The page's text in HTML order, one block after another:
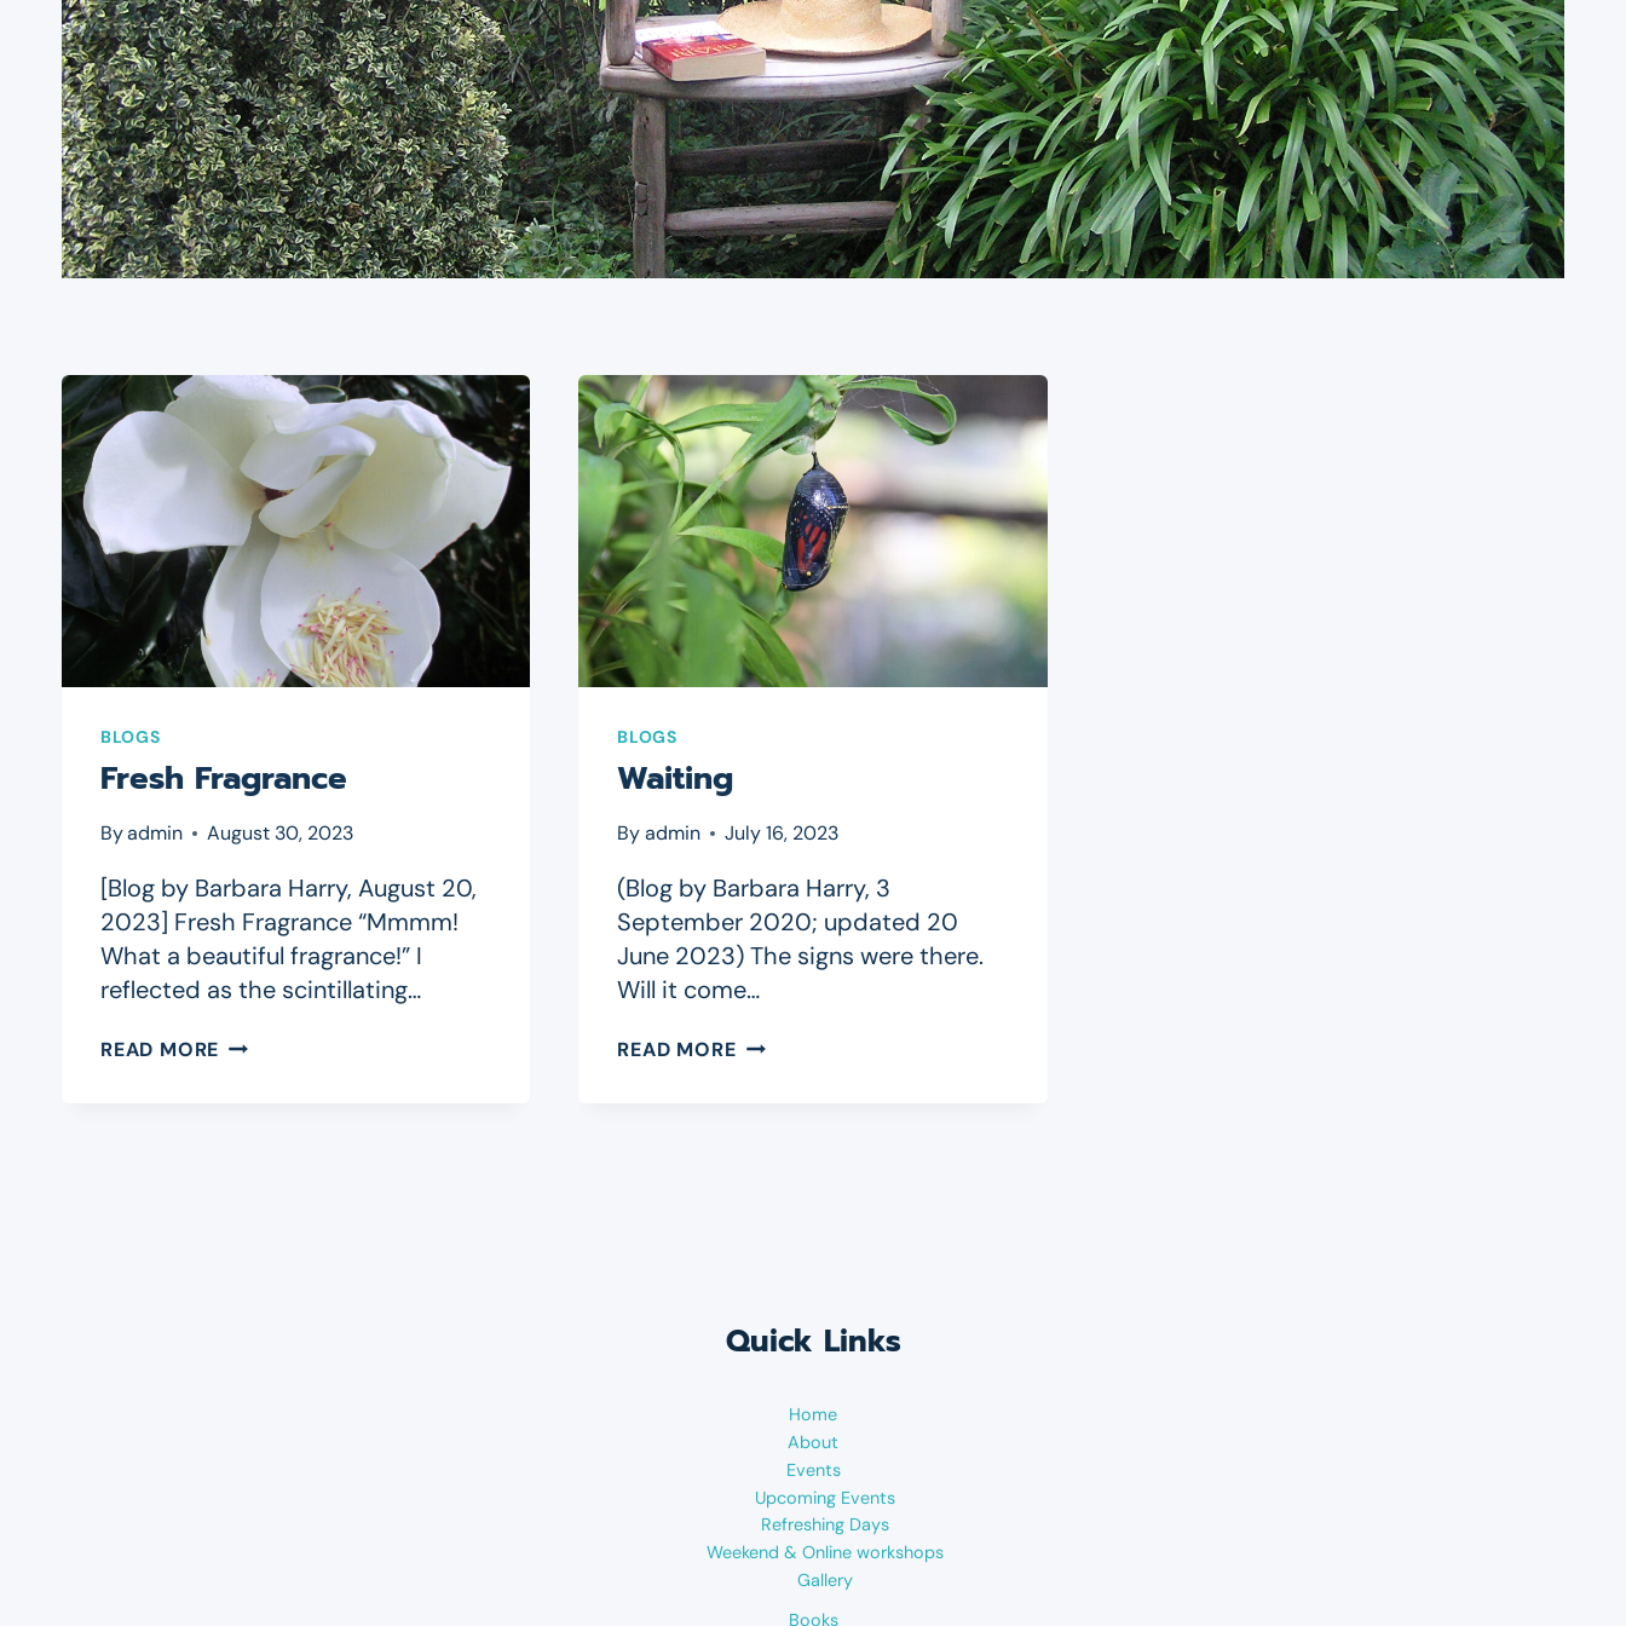
BLOGS
Fresh Fragrance
Byadmin August 30, 2023
[Blog by Barbara Harry, August 20,
2023] Fresh Fragrance “Mmmm!
What a beautiful fragrance!” I
reflected as the scintillating…
READ MORE FRESH
BLOGS
Waiting
Byadmin July 16, 2023
(Blog by Barbara Harry, 3
September 2020; updated 20
June 2023) The signs were there.
Will it come…
READ MOREWAITING
Quick Links
Home
About
Events
Upcoming Events
Refreshing Days
Weekend & Online workshops
Gallery
Books